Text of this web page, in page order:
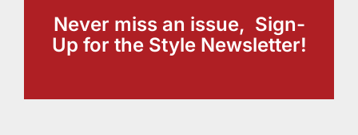
Never miss an issue, Sign-
Up for the Style Newsletter!